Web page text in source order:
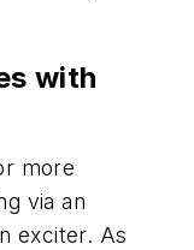
with
more
via an
exciter. As